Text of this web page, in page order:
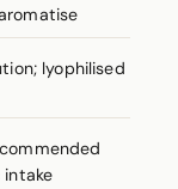
lyophilised